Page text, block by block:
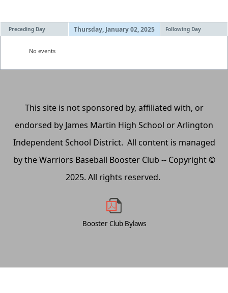
Preceding Day Thursday, January 02, 2025 Following Day
No events
This site is not sponsored by, affiliated with, or
endorsed by James Martin High School or Arlington
Independent School District. All content is managed
by the Warriors Baseball Booster Club -- Copyright ©
2025. All rights reserved.
Booster Club Bylaws